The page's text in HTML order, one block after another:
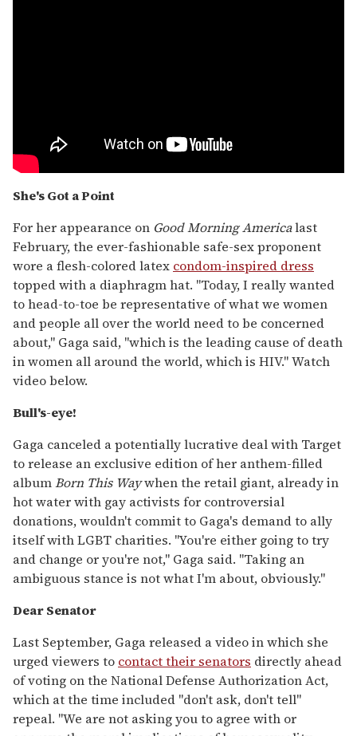
She's Got a Point
For her appearance on Good Morning Americalast
February, the ever-fashionable safe-sex proponent
wore a flesh-colored latex condom-inspired dress
topped with a diaphragm hat. "Today, I really wanted
to head-to-toe be representative of what we women
and people all over the world need to be concerned
about," Gaga said, "which is the leading cause of death
in women all around the world, which is HIV." Watch
video below.
Bull's-eye!
Gaga canceled a potentially lucrative deal with Target
to release an exclusive edition of her anthem-filled
albumBorn This Waywhen the retail giant, already in
hot water with gay activists for controversial
donations, wouldn't commit to Gaga's demand to ally
itself with LGBT charities. "You're either going to try
and change or you're not," Gaga said. "Taking an
ambiguous stance is not what I'm about, obviously."
Dear Senator
Last September, Gaga released a video in which she
urged viewers to contact their senators directly ahead
of voting on the National Defense Authorization Act,
which at the time included "don't ask, don't tell"
repeal. "We are not asking you to agree with or